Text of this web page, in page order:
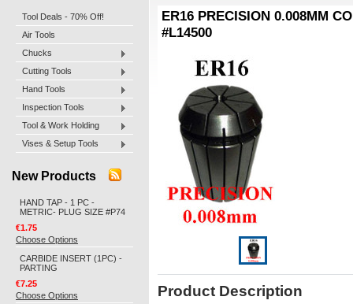
Tool Deals - 70% Off!
Air Tools
Chucks
Cutting Tools
Hand Tools
Inspection Tools
Tool & Work Holding
Vises & Setup Tools
New Products
HAND TAP - 1 PC -
METRIC- PLUG SIZE #P74
€1.75
Choose Options
CARBIDE INSERT (1PC) -
PARTING
€7.25
Choose Options
ER16 PRECISION 0.008MM
#L14500
Product Description